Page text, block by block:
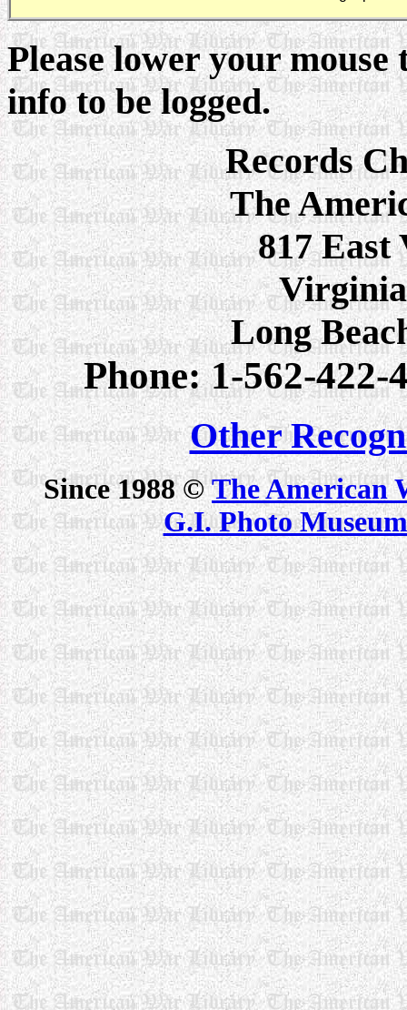
Please lower your
info to be logged.
Records
The
817 East
Long
Phone: 1-562-
Other
Since 1988 ©The American
G.I. Photo Museum